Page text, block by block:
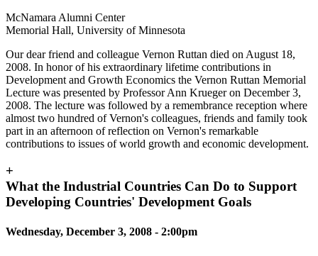
McNamara Alumni Center
Memorial Hall, University of Minnesota
Our dear friend and colleague Vernon Ruttan died on August 18,
2008. In honor of his extraordinary lifetime contributions in
Development and Growth Economics the Vernon Ruttan Memorial
Lecture was presented by Professor Ann Krueger on December 3,
2008. The lecture was followed by a remembrance reception where
almost two hundred of Vernon's colleagues, friends and family took
part in an afternoon of reflection on Vernon's remarkable
contributions to issues of world growth and economic development.
+
What the Industrial Countries Can Do to Support
Developing Countries' Development Goals
Wednesday, December 3, 2008 - 2:00pm